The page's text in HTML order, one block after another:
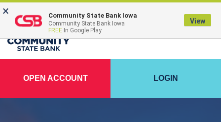
FDIC-Insured - Backed by the full faith and credit of the U.S. Government
OPEN ACCOUNT LOGIN
× Community State Bank Iowa
Community State Bank Iowa
FREE In Google Play
View